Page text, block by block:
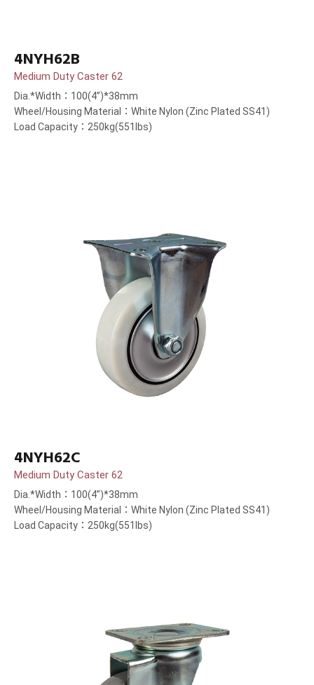
4NYH62B
Medium Duty Caster 62
Dia.*Width：100(4”)*38mm
Wheel/Housing Material：White Nylon (Zinc Plated SS41)
Load Capacity：250kg(551lbs)
4NYH62C
Medium Duty Caster 62
Dia.*Width：100(4”)*38mm
Wheel/Housing Material：White Nylon (Zinc Plated SS41)
Load Capacity：250kg(551lbs)